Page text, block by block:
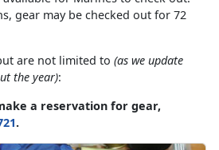
gear may be checked out for 72
are not limited to (as we update
the year):
a reservation for gear,
.